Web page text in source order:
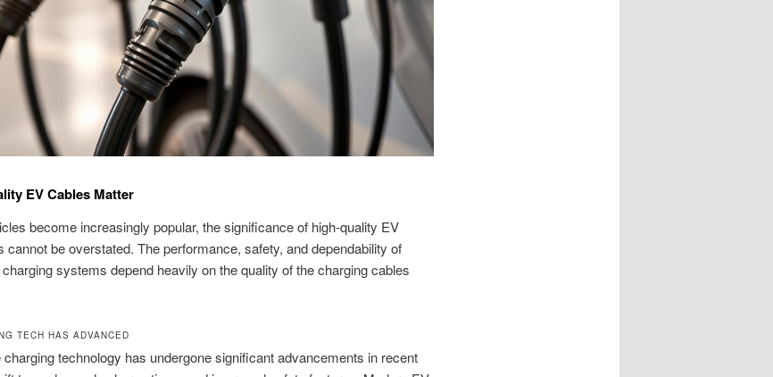
EV Cables Matter
become increasingly popular, the significance of high-quality EV
cannot be overstated. The performance, safety, and dependability of
systems depend heavily on the quality of the charging cables
TECH HAS ADVANCED
technology has undergone significant advancements in recent